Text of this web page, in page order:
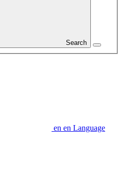
Search
en en Language